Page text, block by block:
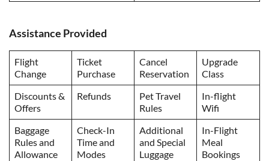
Assistance Provided
Flight
Change
Ticket
Purchase
Cancel
Reservation
Upgrade
Class
Discounts &
Offers
Refunds
Pet Travel
Rules
In-flight
Wifi
Baggage
Rules and
Allowance
Check-In
Time and
Modes
Additional
and Special
Luggage
In-Flight
Meal
Bookings